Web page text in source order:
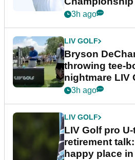
3h ago
LIV GOLF
Bryson
throwing tee-
nightmare LIV
3h ago
LIV GOLF
LIV Golf pro
retirement
happy place